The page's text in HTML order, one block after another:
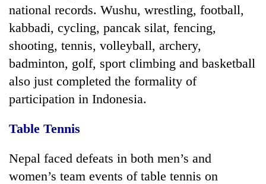
national records. Wushu, wrestling, football,
kabbadi, cycling, pancak silat, fencing,
shooting, tennis, volleyball, archery,
badminton, golf, sport climbing and basketball
also just completed the formality of
participation in Indonesia.
Table Tennis
Nepal faced defeats in both men’s and
women’s team events of table tennis on